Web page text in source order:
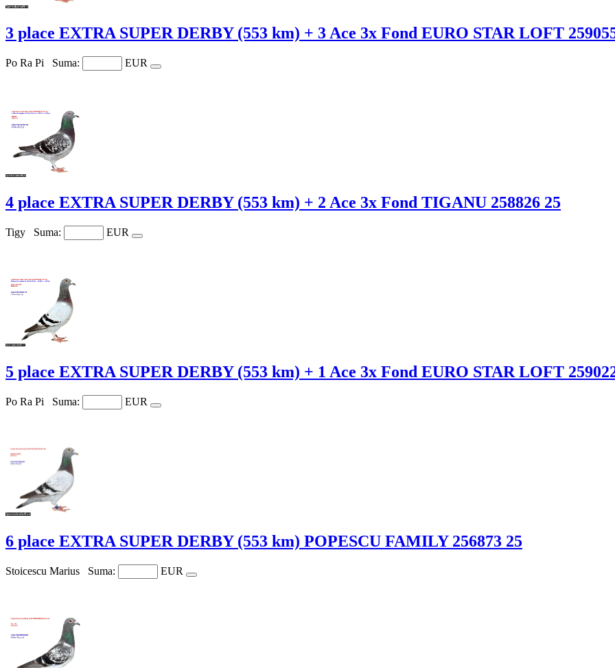
3 place EXTRA SUPER DERBY (553 km) + 3 Ace 3x Fond EURO STAR LOFT
Po Ra Pi Suma: EUR
4 place EXTRA SUPER DERBY (553 km) + 2 Ace 3x Fond TIGANU 258826 25
Tigy Suma: EUR
5 place EXTRA SUPER DERBY (553 km) + 1 Ace 3x Fond EURO STAR LOFT
Po Ra Pi Suma: EUR
6 place EXTRA SUPER DERBY (553 km) POPESCU FAMILY 256873 25
Stoicescu Marius Suma: EUR